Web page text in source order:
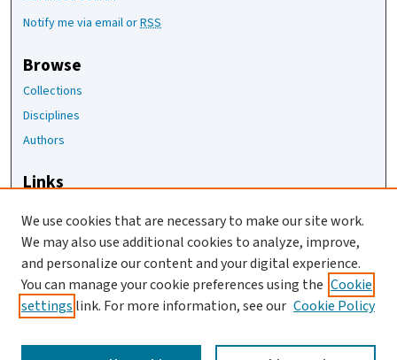
Notify me via email orRSS
Browse
Collections
Disciplines
Authors
Links
The Jackson Laboratory
JAX Asset Request Form
Contact Us
We use cookies that are necessary to make our site work.
We may also use additional cookies to analyze, improve,
and personalize our content and your digital experience.
You can manage your cookie preferences using the Cookie
settings link. For more information, see our Cookie Policy